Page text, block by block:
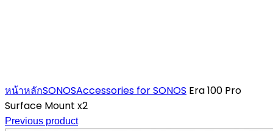
หน้าหลักSONOSAccessories for SONOS Era 100 Pro
Surface Mount x2
Previous product